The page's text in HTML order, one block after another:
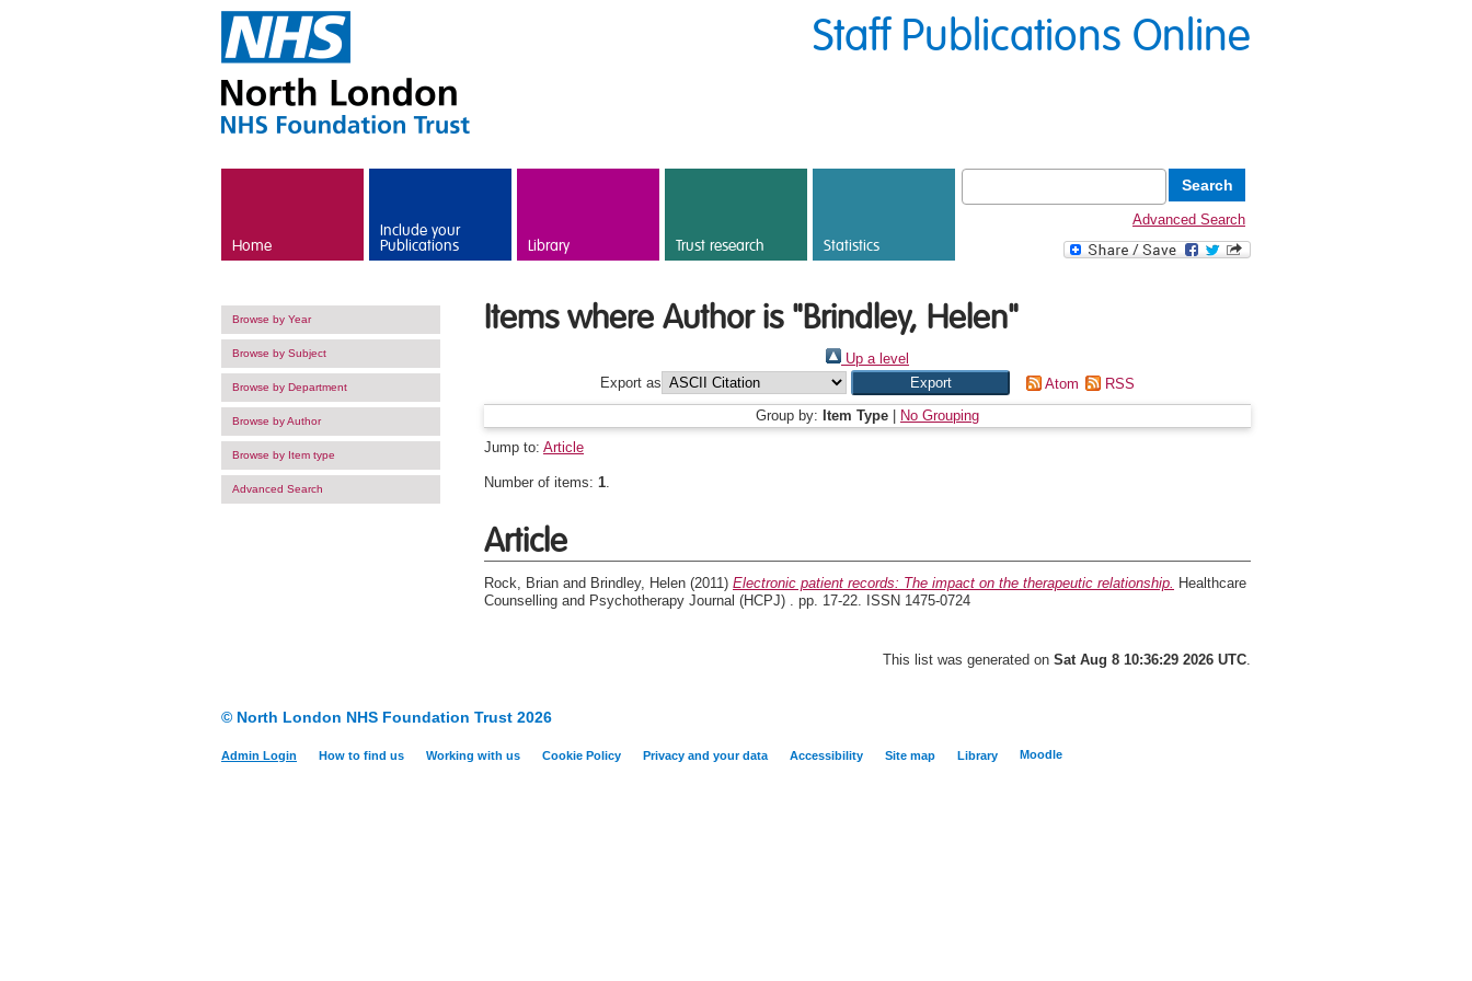
Staff Publications Online
Home
Include your
Publications Library Trust research Statistics
Advanced Search
Browse by Year
Browse by Subject
Browse by Department
Browse by Author
Browse by Item type
Advanced Search
Items where Author is "Brindley, Helen"
Up a level
Export as
Atom
RSS
Group by: Item Type
No Grouping
Jump to: Article
Number of items: 1.
Article
Rock, Brian and Brindley, Helen (2011) Electronic patient records: The impact on the therapeutic relationship. Healthcare
Counselling and Psychotherapy Journal (HCPJ) . pp. 17-22. ISSN 1475-0724
This list was generated on Sat Aug 8 10:36:29 2026 UTC.
© North London NHS Foundation Trust 2026
Admin Login How to find us Working with us Cookie Policy Privacy and your data Accessibility Site map Library Moodle